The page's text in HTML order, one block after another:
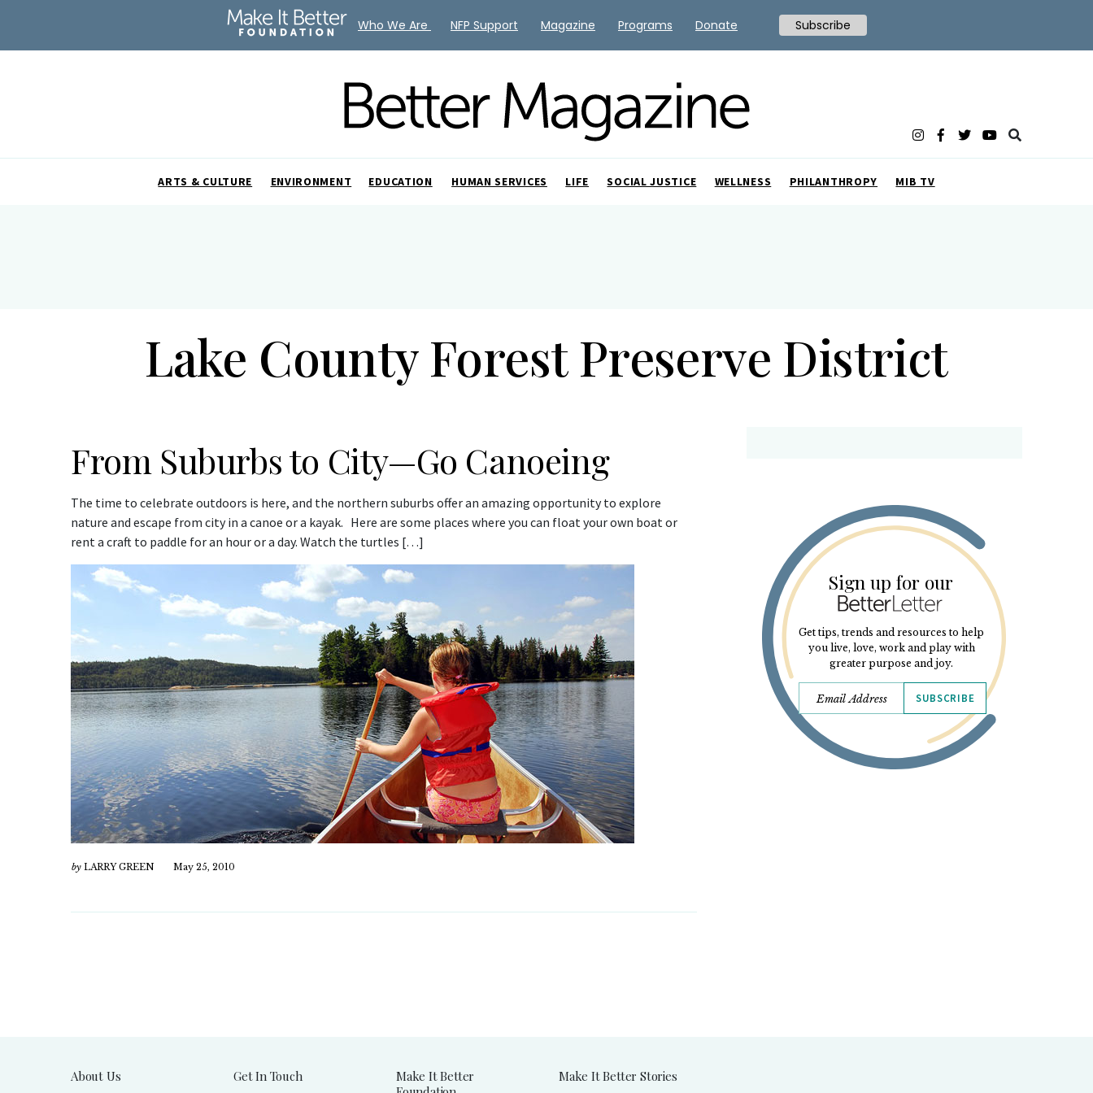
ARTS & CULTURE ENVIRONMENT EDUCATION HUMAN SERVICES LIFE SOCIAL JUSTICE WELLNESS PHILANTHROPY MIB TV
Lake County Forest Preserve District
From Suburbs to City—Go Canoeing
The time to celebrate outdoors is here, and the northern suburbs offer an amazing opportunity to explore
nature and escape from city in a canoe or a kayak. Here are some places where you can float your own boat or
rent a craft to paddle for an hour or a day. Watch the turtles […]
by LARRY GREEN May 25, 2010
Sign up for our
Get tips, trends and resources to help
you live, love, work and play with
greater purpose and joy.
SUBSCRIBE
About Us Get In Touch
Make It Better
Make It Better Stories
Who We Are NFP Support Magazine Programs Donate Subscribe